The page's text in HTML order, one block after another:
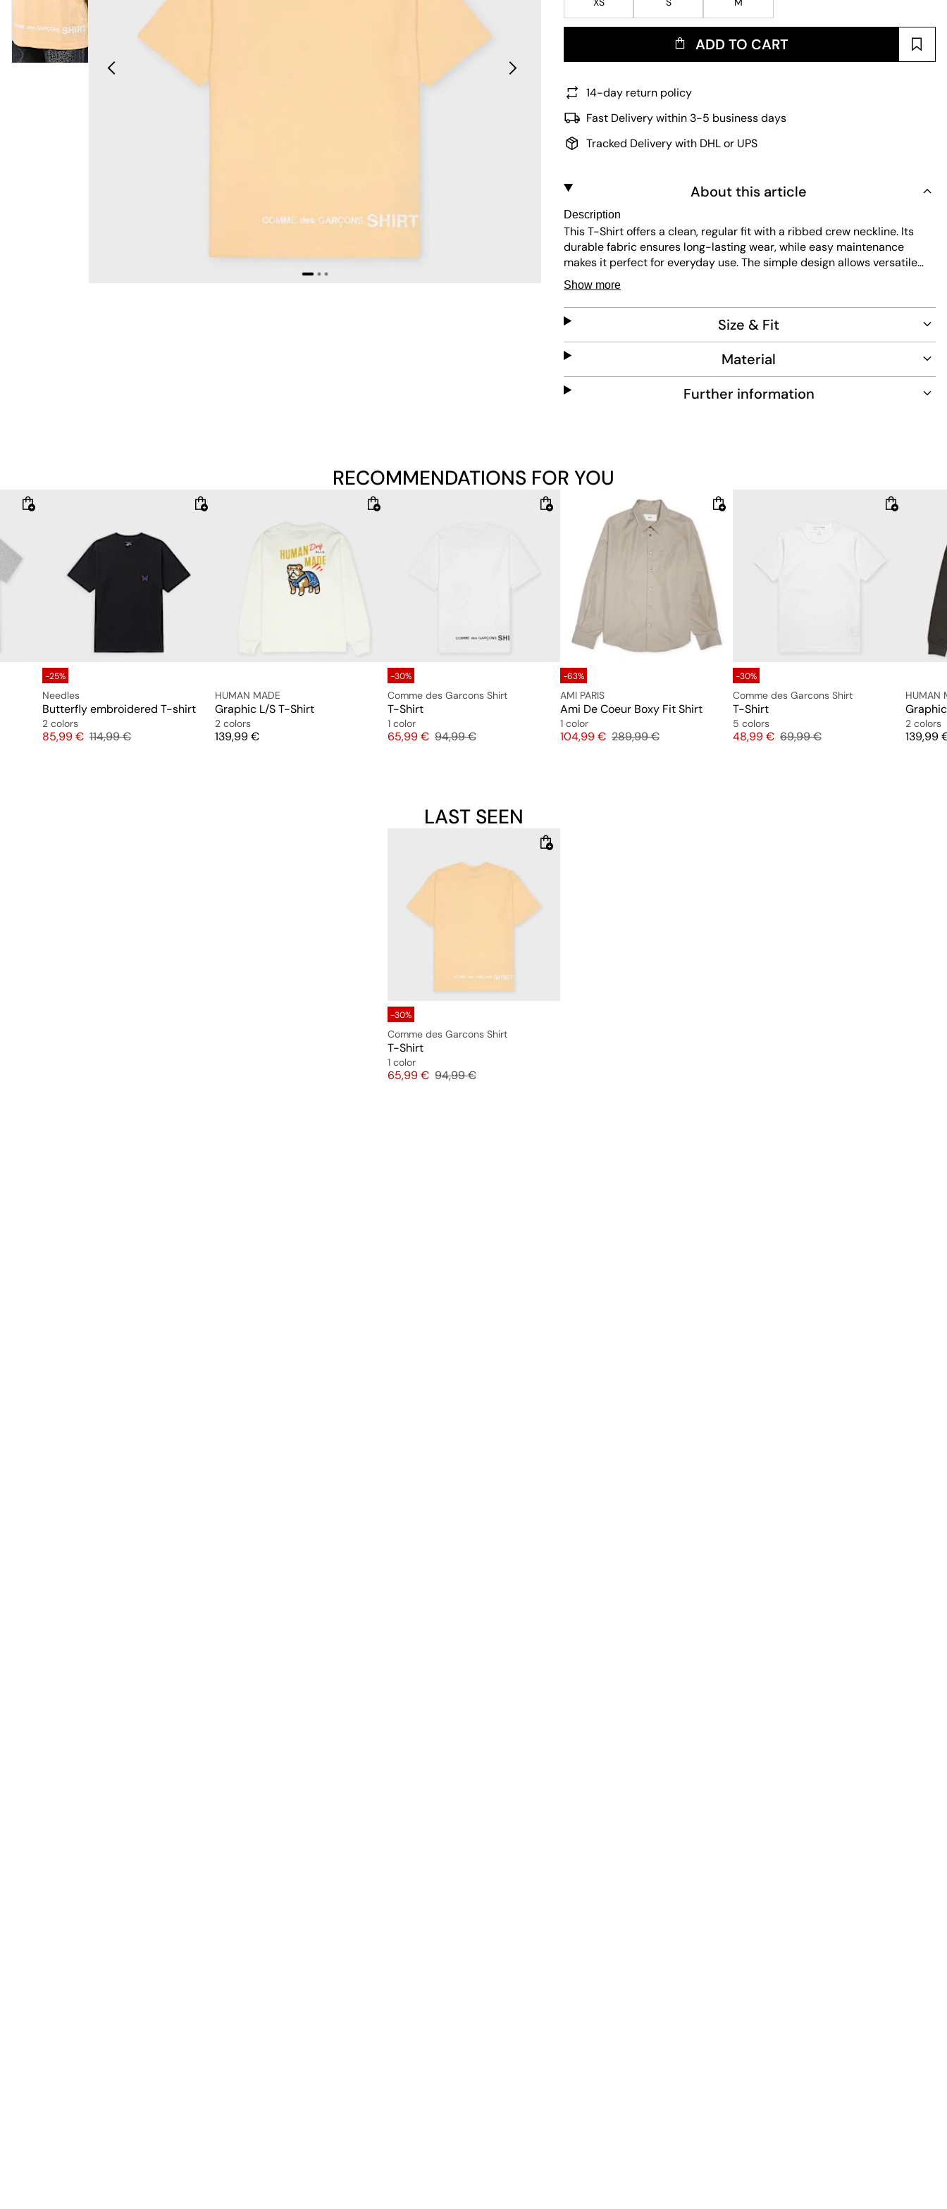
ADD TO CART
14-day return policy
Fast Delivery within 3-5 business days
Tracked Delivery with DHL or UPS
About this article
Description
ThisT-Shirtoffers a clean, regular fit with a ribbed crew neckline. Its
durable fabric ensures long-lasting wear, while easy maintenance
makes it perfect for everyday use. The simple design allows versatile
styling for various casual looks.
Show more
Size & Fit
Material
Further information
RECOMMENDATIONS FOR YOU
-25%
Needles
Butterfly embroidered T-shirt
2 colors
Price
85,99 € Original price
114,99 €
HUMAN MADE
Graphic L/S T-Shirt
2 colors
Price
139,99 €
-30%
Comme des Garcons Shirt
T-Shirt
1 color
Price
65,99 € Original price
94,99 €
-63%
AMI PARIS
Ami De Coeur Boxy Fit Shirt
1 color
Price
104,99 € Original price
289,99 €
-30%
Comme des Garcons Shirt
T-Shirt
5 colors
Price
48,99 € Original price
69,99 €
HUMAN
2 colors
Price
139,99
LAST SEEN
-30%
Comme des Garcons Shirt
T-Shirt
1 color
Price
65,99 € Original price
94,99 €